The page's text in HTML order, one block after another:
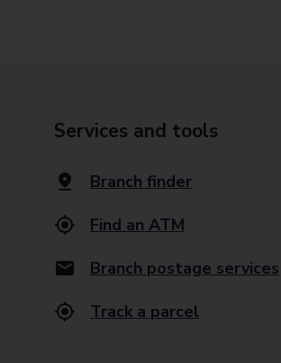
Services and tools
Branch finder
Find an ATM
Branch postage services
Track a parcel